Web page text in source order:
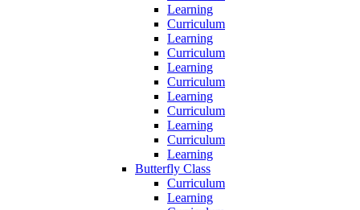
Learning
Curriculum
Learning
Curriculum
Learning
Curriculum
Learning
Curriculum
Learning
Curriculum
Learning
Butterfly Class
Curriculum
Learning